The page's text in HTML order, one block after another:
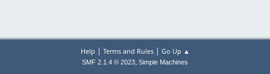
Help | Terms and Rules| Go Up ▲
SMF 2.1.4 © 2023, Simple Machines